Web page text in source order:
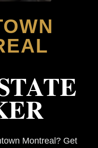
Montreal? Get